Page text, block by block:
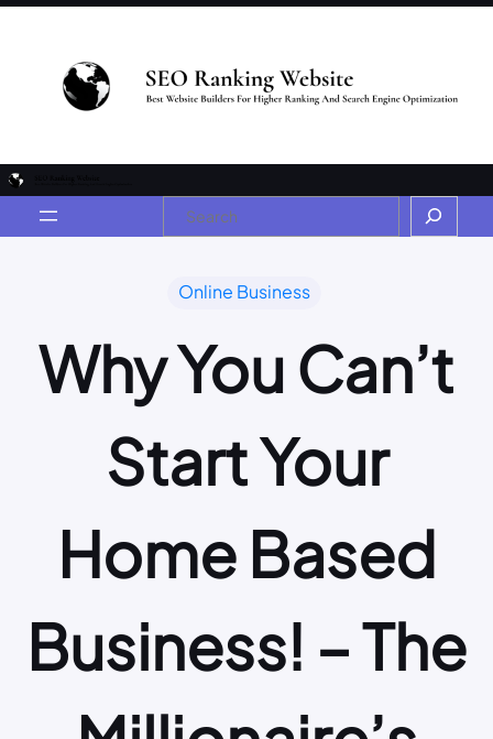
Online Business
Why You Can’t
Start Your
Home Based
Business! – The